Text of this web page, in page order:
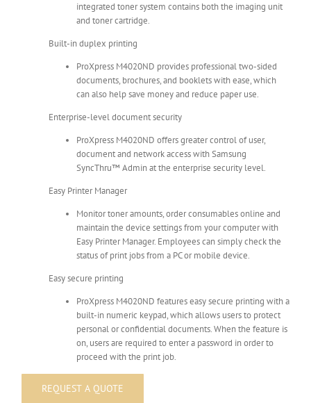
integrated toner system contains both the imaging unit
and toner cartridge.
Built-in duplex printing
ProXpress M4020ND provides professional two-sided
documents, brochures, and booklets with ease, which
can also help save money and reduce paper use.
Enterprise-level document security
ProXpress M4020ND offers greater control of user,
document and network access with Samsung
SyncThru™ Admin at the enterprise security level.
Easy Printer Manager
Monitor toner amounts, order consumables online and
maintain the device settings from your computer with
Easy Printer Manager. Employees can simply check the
status of print jobs from a PC or mobile device.
Easy secure printing
ProXpress M4020ND features easy secure printing with a
built-in numeric keypad, which allows users to protect
personal or confidential documents. When the feature is
on, users are required to enter a password in order to
proceed with the print job.